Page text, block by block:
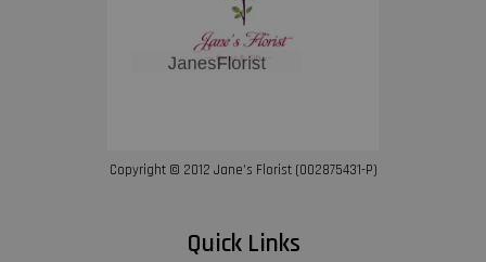
Copyright © 2012 Jane’s Florist (002875431-P)
Quick Links